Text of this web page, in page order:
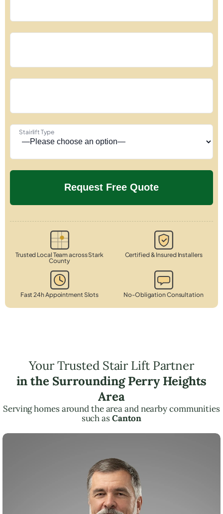
Stairlift Type
Trusted Local Team across Stark
County
Certified & Insured Installers
Fast 24h Appointment Slots No-Obligation Consultation
Your Trusted Stair Lift Partner
in the Surrounding Perry Heights
Area
Serving homes around the area and nearby communities
such asCanton